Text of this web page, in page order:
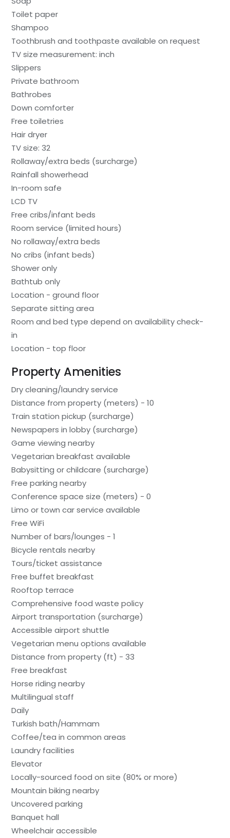
Toilet paper
Shampoo
Toothbrush and toothpaste available on request
TV size measurement: inch
Slippers
Private bathroom
Bathrobes
Down comforter
Free toiletries
Hair dryer
TV size: 32
Rollaway/extra beds (surcharge)
Rainfall showerhead
In-room safe
LCD TV
Free cribs/infant beds
Room service (limited hours)
No rollaway/extra beds
No cribs (infant beds)
Shower only
Bathtub only
Location - ground floor
Separate sitting area
Room and bed type depend on availability check-
in
Location - top floor
Property Amenities
Dry cleaning/laundry service
Distance from property (meters) - 10
Train station pickup (surcharge)
Newspapers in lobby (surcharge)
Game viewing nearby
Vegetarian breakfast available
Babysitting or childcare (surcharge)
Free parking nearby
Conference space size (meters) - 0
Limo or town car service available
Free WiFi
Number of bars/lounges - 1
Bicycle rentals nearby
Tours/ticket assistance
Free buffet breakfast
Rooftop terrace
Comprehensive food waste policy
Airport transportation (surcharge)
Accessible airport shuttle
Vegetarian menu options available
Distance from property (ft) - 33
Free breakfast
Horse riding nearby
Multilingual staff
Daily
Turkish bath/Hammam
Coffee/tea in common areas
Laundry facilities
Elevator
Locally-sourced food on site (80% or more)
Mountain biking nearby
Uncovered parking
Banquet hall
Wheelchair accessible